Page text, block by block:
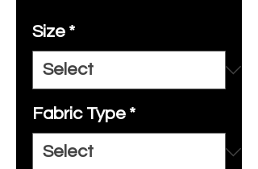
Size *
Fabric Type *